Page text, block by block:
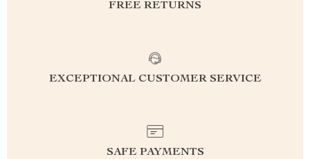
FREE RETURNS
EXCEPTIONAL CUSTOMER SERVICE
SAFE PAYMENTS